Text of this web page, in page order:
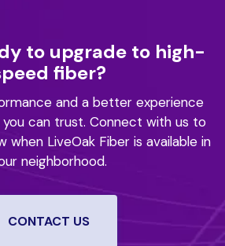
to upgrade to high-
fiber?
and a better experience
can trust. Connect with us to
LiveOak Fiber is available in
neighborhood.
CONTACT US